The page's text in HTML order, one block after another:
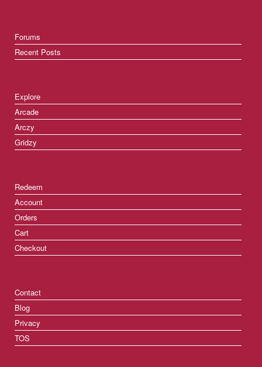
Forums
Recent Posts
Explore
Arcade
Arczy
Gridzy
Redeem
Account
Orders
Cart
Checkout
Contact
Blog
Privacy
TOS